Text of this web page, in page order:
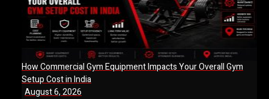
How Commercial Gym Equipment Impacts Your Overall Gym
Setup Cost in India
August 6, 2026